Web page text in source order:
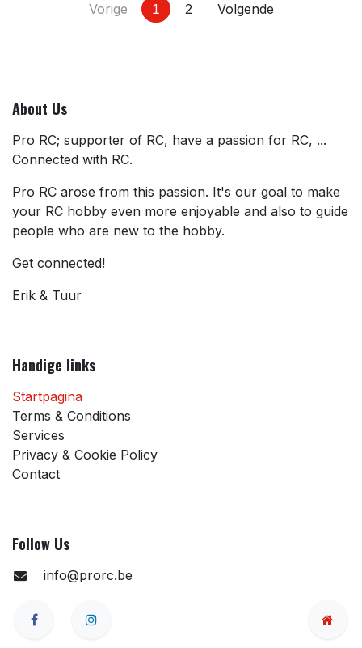
Vorige 1 2 Volgende
About Us
Pro RC; supporter of RC, have a passion for RC, ...
Connected with RC.
Pro RC arose from this passion. It's our goal to make
your RC hobby even more enjoyable and also to guide
people who are new to the hobby.
Get connected!
Erik & Tuur
Handige links
Startpagina
Terms & Conditions
Services
Privacy & Cookie Policy
Contact
Follow Us
info@prorc.be